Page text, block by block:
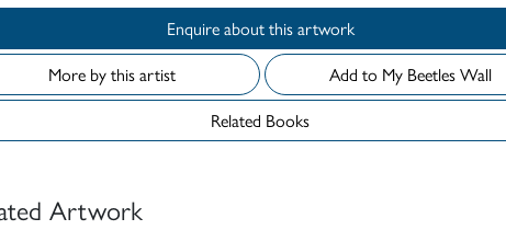
Enquire about this artwork
More by this artist
Add to My Beetles Wall
Related Books
Artwork